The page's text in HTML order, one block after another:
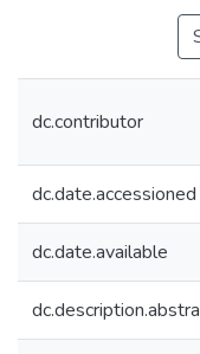
dc.contributor
dc.date.accessioned
dc.date.available